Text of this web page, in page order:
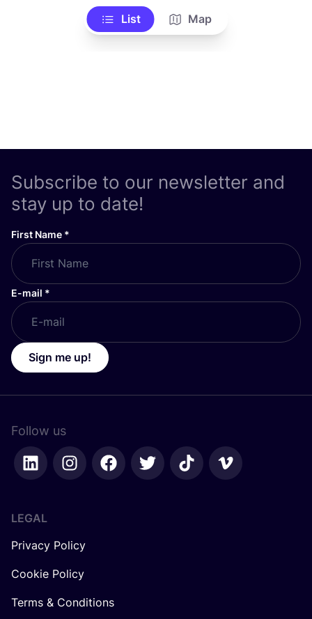
List Map
Subscribe to our newsletter and
stay up to date!
First Name *
E-mail *
Sign me up!
Follow us
LEGAL
Privacy Policy
Cookie Policy
Terms & Conditions